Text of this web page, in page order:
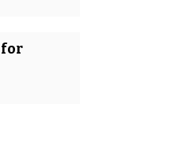
for